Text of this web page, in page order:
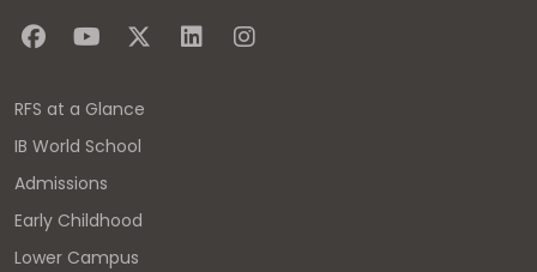
RFS at a Glance
IB World School
Admissions
Early Childhood
Lower Campus